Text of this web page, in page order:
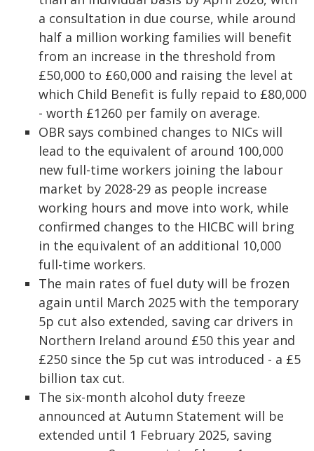
a consultation in due course, while around
half a million working families will benefit
from an increase in the threshold from
£50,000 to £60,000 and raising the level at
which Child Benefit is fully repaid to £80,000
- worth £1260 per family on average.
OBR says combined changes to NICs will
lead to the equivalent of around 100,000
new full-time workers joining the labour
market by 2028-29 as people increase
working hours and move into work, while
confirmed changes to the HICBC will bring
in the equivalent of an additional 10,000
full-time workers.
The main rates of fuel duty will be frozen
again until March 2025 with the temporary
5p cut also extended, saving car drivers in
Northern Ireland around £50 this year and
£250 since the 5p cut was introduced - a £5
billion tax cut.
The six-month alcohol duty freeze
announced at Autumn Statement will be
extended until 1 February 2025, saving